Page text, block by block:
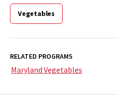
Vegetables
RELATED PROGRAMS
Maryland Vegetables